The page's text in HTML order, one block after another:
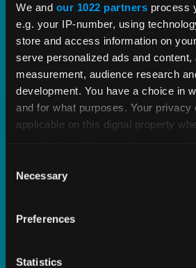
We and our 1022 partners process
e.g. your IP-number, using
store and access information on
serve personalized ads and content,
measurement, audience research
development. You have a choice in
and for what purposes. Your privacy
applicable on this digital property
the Privacy trigger icon.
Collect information about
meters
Selection
Necessary
Preferences
Statistics
Streamline indirect tax
proven tax content and
EXPLORE